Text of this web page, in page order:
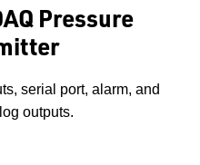
Pressure
serial port, alarm, and
outputs.